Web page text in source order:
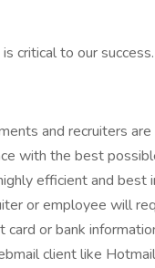
critical to our success.
and recruiters
with the best
efficient and best
or employee will
or bank
client like